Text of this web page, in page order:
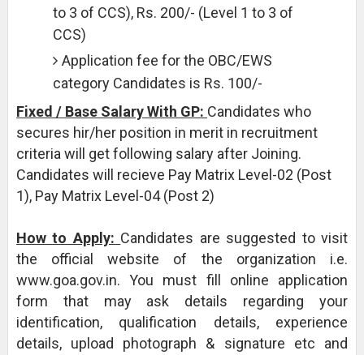
to 3 of CCS), Rs. 200/- (Level 1 to 3 of
CCS)
Application fee for the OBC/EWS
category Candidates is Rs. 100/-
Fixed / Base Salary With GP: Candidates who
secures hir/her position in merit in recruitment
criteria will get following salary after Joining.
Candidates will recieve Pay Matrix Level-02 (Post
1), Pay Matrix Level-04 (Post 2)
How to Apply: Candidates are suggested to visit
the official website of the organization i.e.
www.goa.gov.in. You must fill online application
form that may ask details regarding your
identification, qualification details, experience
details, upload photograph & signature etc and